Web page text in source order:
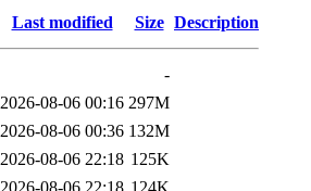
Last modified Size Description
-
2026-08-06 00:16 297M
2026-08-06 00:36 132M
2026-08-06 22:18 125K
2026-08-06 22:18 124K